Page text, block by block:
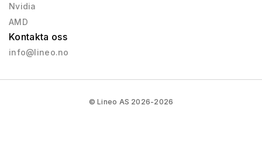
Nvidia
AMD
Kontakta oss
info@lineo.no
© Lineo AS 2026-2026